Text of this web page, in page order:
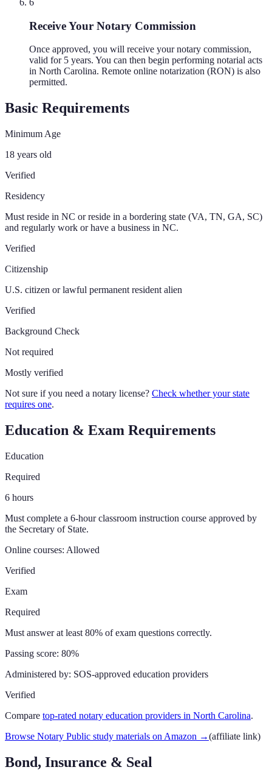
Receive Your Notary Commission
Once approved, you will receive your notary commission,
valid for 5 years. You can then begin performing notarial acts
in North Carolina. Remote online notarization (RON) is also
permitted.
Basic Requirements
Minimum Age
18 years old
Verified
Residency
Must reside in NC or reside in a bordering state (VA, TN, GA, SC)
and regularly work or have a business in NC.
Verified
Citizenship
U.S. citizen or lawful permanent resident alien
Verified
Background Check
Not required
Mostly verified
Not sure if you need a notary license? Check whether your state
requires one.
Education & Exam Requirements
Education
Required
6 hours
Must complete a 6-hour classroom instruction course approved by
the Secretary of State.
Online courses: Allowed
Verified
Exam
Required
Must answer at least 80% of exam questions correctly.
Passing score: 80%
Administered by: SOS-approved education providers
Verified
Compare top-rated notary education providers in North Carolina.
Browse Notary Public study materials on Amazon →(affiliate link)
Bond, Insurance & Seal